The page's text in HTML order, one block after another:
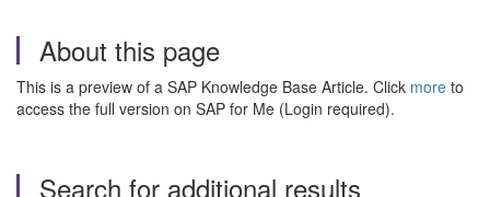
About this page
This is a preview of a SAP Knowledge Base Article. Click more to
access the full version on SAP for Me (Login required).
Search for additional results